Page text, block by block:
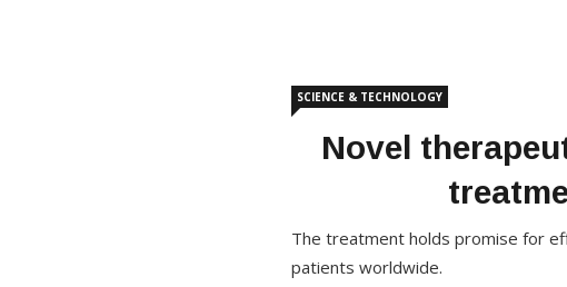
SCIENCE & TECHNOLOGY
Novel
The treatment holds promise for
patients worldwide.